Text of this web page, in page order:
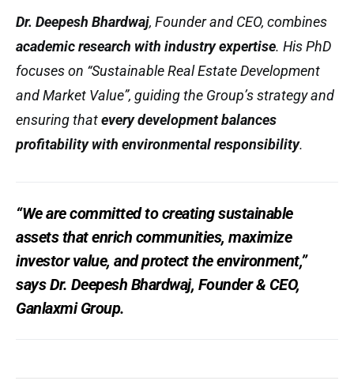
Dr. Deepesh Bhardwaj, Founder and CEO, combines
academic research with industry expertise. His PhD
focuses on “Sustainable Real Estate Development
and Market Value”, guiding the Group’s strategy and
ensuring thatevery development balances
profitability with environmental responsibility.
“We are committed to creating sustainable
assets that enrich communities, maximize
investor value, and protect the environment,”
saysDr. Deepesh Bhardwaj, Founder & CEO,
Ganlaxmi Group.